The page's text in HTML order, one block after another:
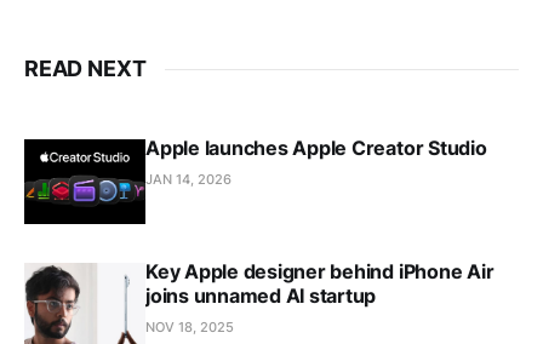
READ NEXT
Apple launches Apple Creator Studio
JAN 14, 2026
Key Apple designer behind iPhone Air
joins unnamed AI startup
NOV 18, 2025